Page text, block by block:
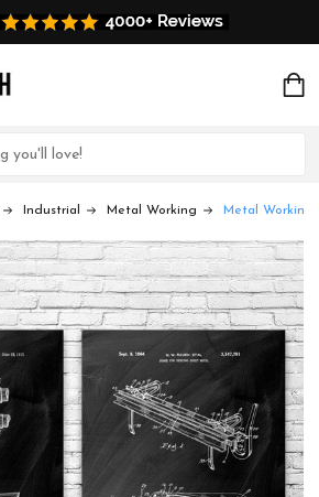
Industrial Metal Working Metal